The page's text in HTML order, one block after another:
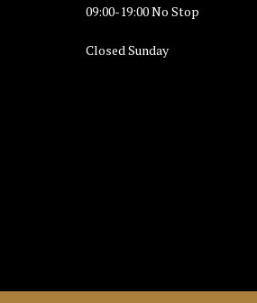
09:00-19:00 No Stop
Closed Sunday